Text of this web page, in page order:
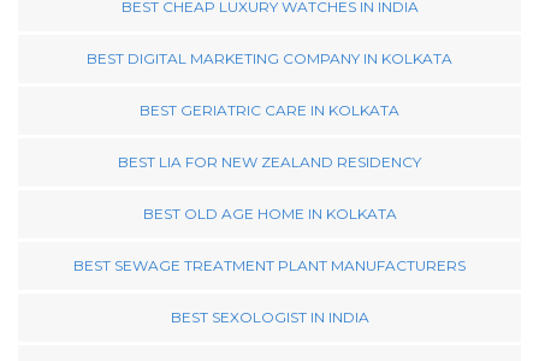
BEST CHEAP LUXURY WATCHES IN INDIA
BEST DIGITAL MARKETING COMPANY IN KOLKATA
BEST GERIATRIC CARE IN KOLKATA
BEST LIA FOR NEW ZEALAND RESIDENCY
BEST OLD AGE HOME IN KOLKATA
BEST SEWAGE TREATMENT PLANT MANUFACTURERS
BEST SEXOLOGIST IN INDIA